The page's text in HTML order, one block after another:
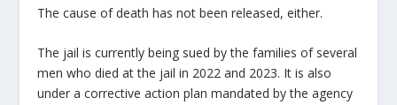
The cause of death has not been released, either.
The jail is currently being sued by the families of several
men who died at the jail in 2022 and 2023. It is also
under a corrective action plan mandated by the agency